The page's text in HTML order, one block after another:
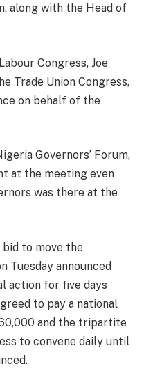
along with the Head of
Congress, Joe
Trade Union Congress,
on behalf of the
Governors’ Forum,
at the meeting even
was there at the
bid to move the
Tuesday announced
action for five days
to pay a national
and the tripartite
to convene daily until